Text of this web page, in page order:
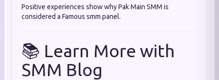
Positive experiences show why Pak Main SMM is
considered a Famous smm panel.
📚 Learn More with
SMM Blog